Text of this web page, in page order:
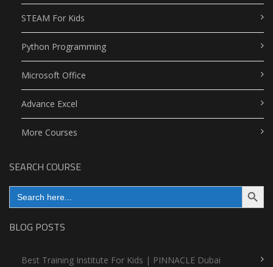
STEAM For Kids
Python Programming
Microsoft Office
Advance Excel
More Courses
SEARCH COURSE
Search
for:
Search Button
BLOG POSTS
Best Training Institute For Kids | PINNACLE Dubai